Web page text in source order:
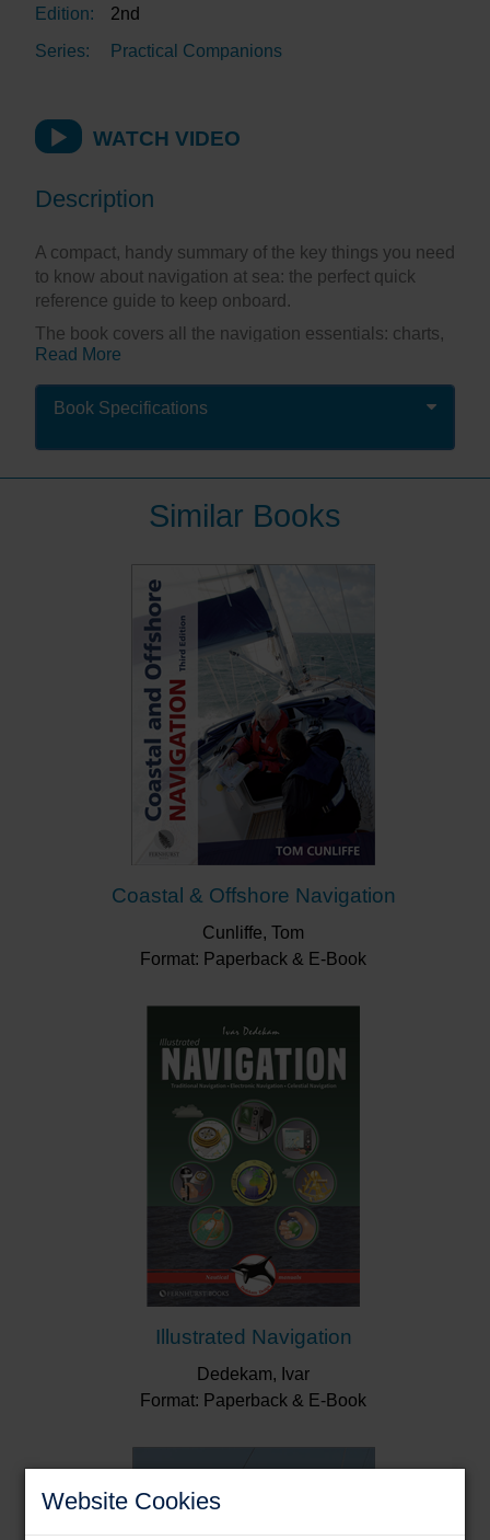
Website Cookies
Edition:
2nd
Series:
Practical Companions
WATCH VIDEO
Description
A compact, handy summary of the key things you need
to know about navigation at sea: the perfect quick
reference guide to keep onboard.
The book covers all the navigation essentials: charts,
compass, tides, standard and secondary ports, dead
reckoning, estimated position, course to steer, lights,
GPS, waypoints and buoyage in a highly illustrated
ideal for those moments when you need an answer,
and you need it fast!
Splash-proof and spiral bound, this little companion
"A handy waterproof onboard guide for those
learning navigation or wanting an aide-memoire."
Yachting Monthly
"...a handy splash proof guide to
navigation...covers all the essentials...easy
onboard use"Boat Mart
Read More
Book Specifications
Similar Books
Coastal & Offshore Navigation
Cunliffe, Tom
Format: Paperback & E-Book
Illustrated Navigation
Dedekam, Ivar
Format: Paperback & E-Book